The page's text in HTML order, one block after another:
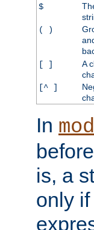
$
( )
[ ]
A
[^ ]
In
is, a
only